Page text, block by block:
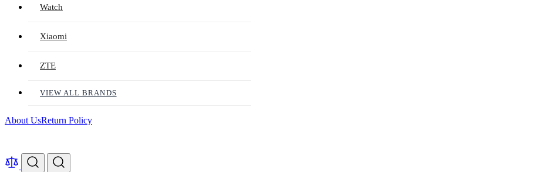
Watch
Xiaomi
ZTE
VIEW ALL BRANDS
About UsReturn Policy